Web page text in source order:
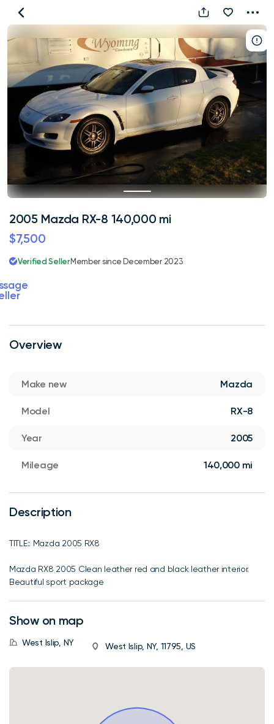
2005
Mazda
RX-
8
140,000
mi
Overview
Make new Mazda
Model RX-8
Year 2005
Mileage 140,000 mi
Description
TITLE:: Mazda 2005 RX8
Mazda RX8 2005 Clean leather red and black leather interior.
Beautiful sport package
Show on map
West Islip, NY West Islip, NY, 11795, US
2005 Mazda RX-8 140,000 mi
$7,500
Verified SellerMember since December 2023